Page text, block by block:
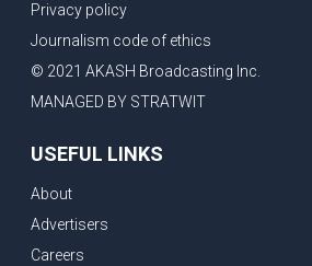
Privacy policy
Journalism code of ethics
© 2021 AKASH Broadcasting Inc.
MANAGED BY STRATWIT
USEFUL LINKS
About
Advertisers
Careers